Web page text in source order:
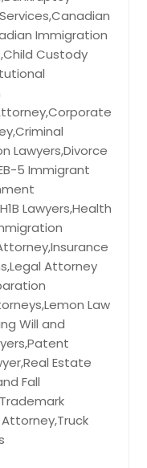
Immigration
Custody
Lawyers,Divorce
5 Immigrant
Lawyers,Health
Attorney
Law
Will and
Estate
Fall